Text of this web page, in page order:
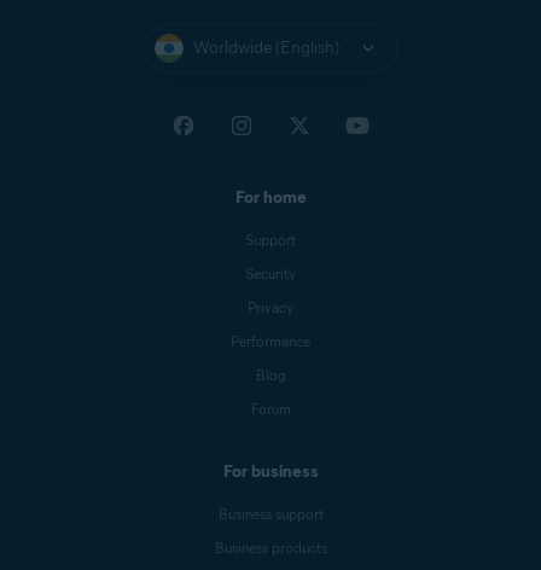
Worldwide (English)
For home
Support
Security
Privacy
Performance
Blog
Forum
For business
Business support
Business products